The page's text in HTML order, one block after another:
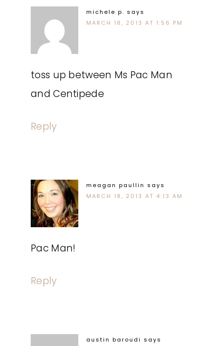
michele p. says
MARCH 18, 2013 AT 1:56 PM
toss up between Ms Pac Man
and Centipede
Reply
meagan paullin says
MARCH 18, 2013 AT 4:13 AM
Pac Man!
Reply
austin baroudi says